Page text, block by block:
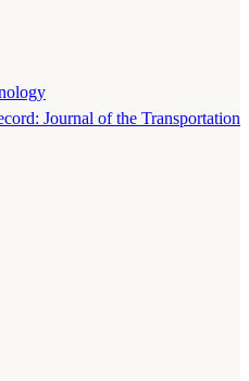
Journal of the Transportation